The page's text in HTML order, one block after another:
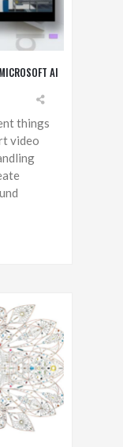
AI
things
video